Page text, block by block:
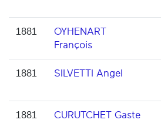
1881
OYHENART
François
1881 SILVETTI Angel
1881 CURUTCHET Gaste